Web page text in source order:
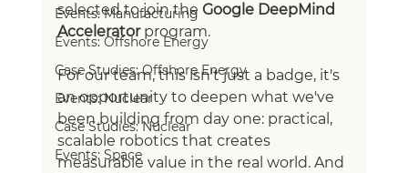
Events: Manufacturing
Events: Offshore Energy
Case Studies: Offshore Energy
Events: Nuclear
Case Studies: Nuclear
Events: Space
selected to join the Google DeepMind
Accelerator program.
For our team, this isn't just a badge, it's
an opportunity to deepen what we've
been building from day one: practical,
scalable robotics that creates
measurable value in the real world. And